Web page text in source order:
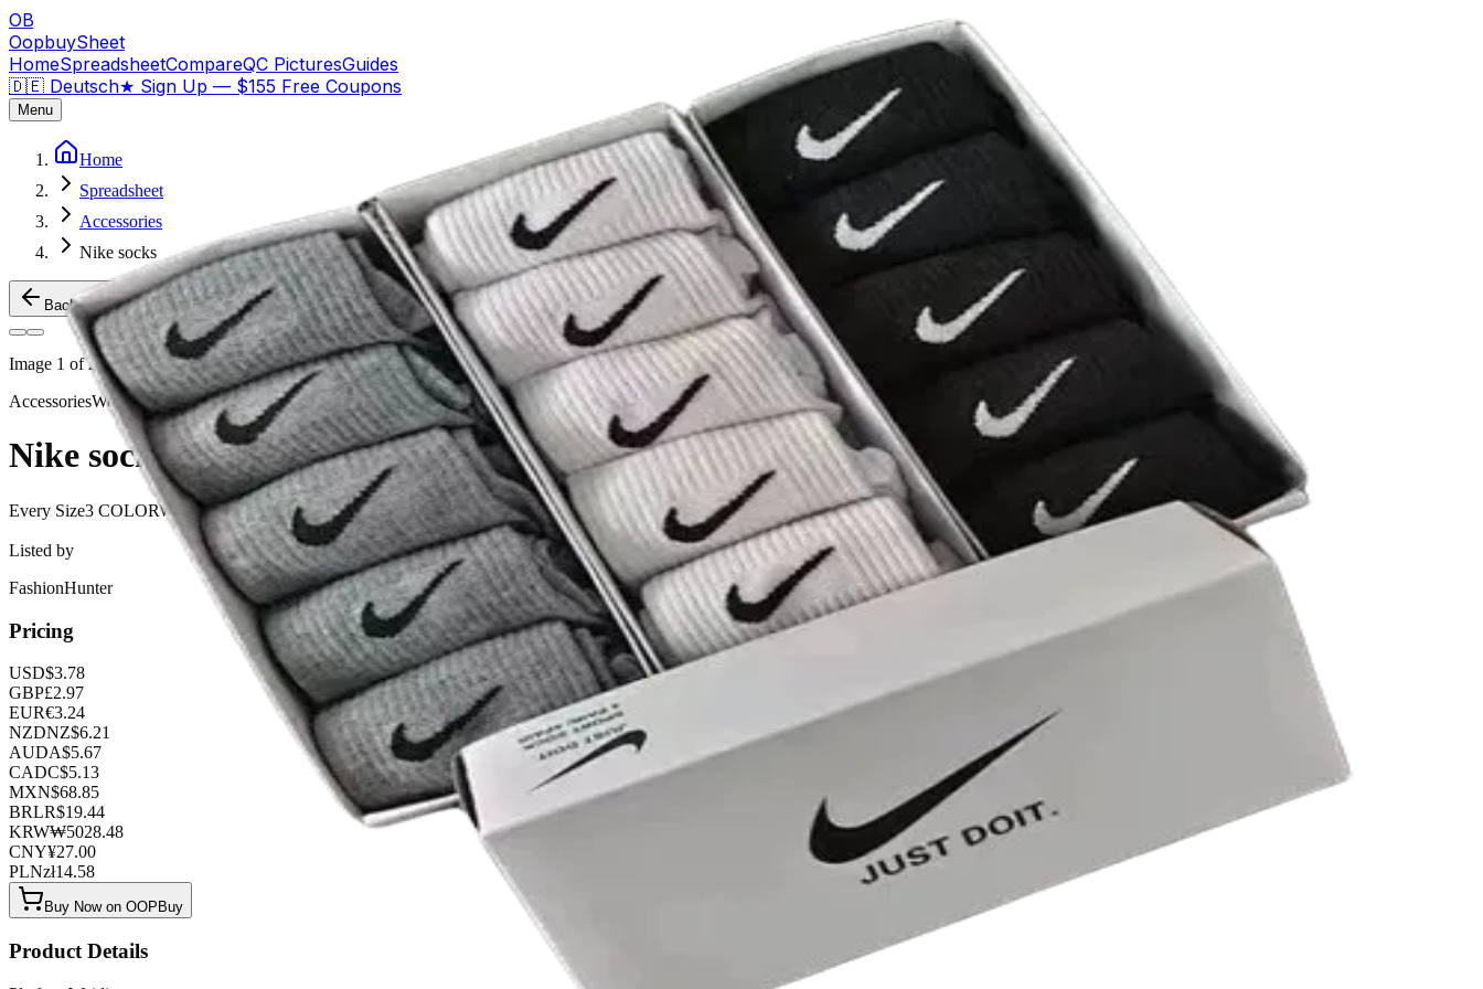
OB
OopbuySheet
HomeSpreadsheetCompareQC PicturesGuides
🇩🇪 Deutsch★ Sign Up — $155 Free Coupons
Menu
Home
Spreadsheet
Accessories
Nike socks
Back to Products
Image 1 of 2
AccessoriesWeidian
Nike socks
Every Sizeㅤㅤㅤㅤㅤㅤㅤㅤ3 COLORWAYS
Listed by
FashionHunter
Pricing
USD$3.78
GBP£2.97
EUR€3.24
NZDNZ$6.21
AUDA$5.67
CADC$5.13
MXN$68.85
BRLR$19.44
KRW₩5028.48
CNY¥27.00
PLNzł14.58
Buy Now on OOPBuy
Product Details